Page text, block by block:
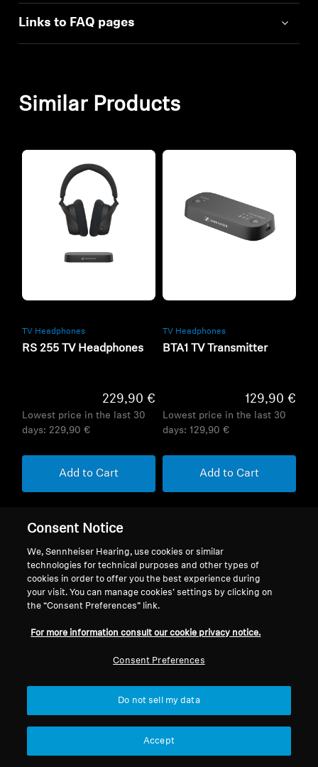
Links to FAQ pages
Similar Products
TV Headphones
RS 255 TV Headphones
229,90 €
Lowest price in the last 30
days: 229,90 €
Add to Cart
TV Headphones
BTA1 TV Transmitter
129,90 €
Lowest price in the last 30
days: 129,90 €
Add to Cart
Support
Back to Top
Career at Sonova
Consent Notice
We, Sennheiser Hearing, use cookies or similar
technologies for technical purposes and other types of
cookies in order to offer you the best experience during
your visit. You can manage cookies’ settings by clicking on
the “Consent Preferences” link.
For more information consult our cookie privacy notice.
Consent Preferences
Do not sell my data
Accept